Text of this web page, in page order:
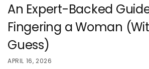
An Expert-Backed
Fingering a Woman
Guess)
APRIL 16, 2026